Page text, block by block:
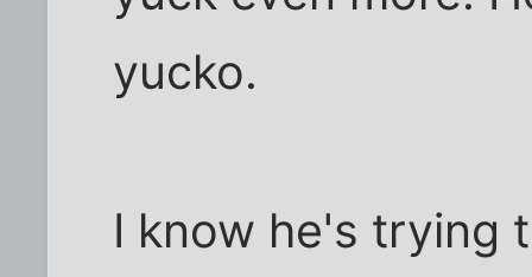
yucko.
I know he's trying